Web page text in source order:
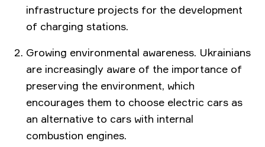
infrastructure projects for the development
of charging stations.
Growing environmental awareness. Ukrainians
are increasingly aware of the importance of
preserving the environment, which
encourages them to choose electric cars as
an alternative to cars with internal
combustion engines.